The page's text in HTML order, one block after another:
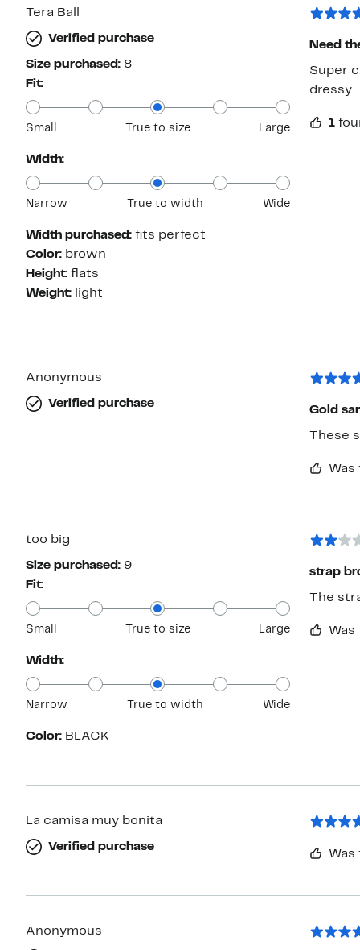
Tera Ball
Verified purchase
Size purchased: 8
Fit:
Small True to size Large
Width:
Narrow True to width Wide
Width purchased: fits perfect
Color: brown
Height: flats
Weight:
light
Need
Super
dressy.
1
Anonymous
Verified purchase
Gold
These
too big
Size purchased: 9
Fit:
Small True to size Large
Width:
Narrow True to width Wide
Color: BLACK
strap
The
La camisa muy bonita
Verified purchase
Anonymous